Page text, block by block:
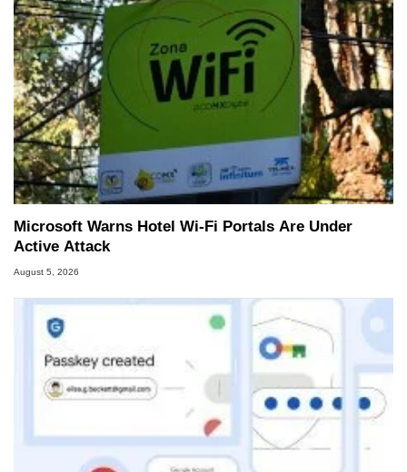
Microsoft Warns Hotel Wi-Fi Portals Are Under
Active Attack
August 5, 2026